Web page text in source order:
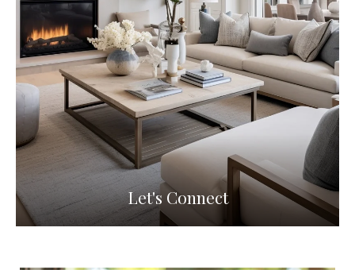
Let's Connect